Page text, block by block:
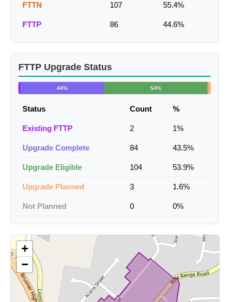
FTTN 107 55.4%
FTTP 86 44.6%
FTTP Upgrade Status
44% 54%
Status Count %
Existing FTTP 2 1%
Upgrade Complete 84 43.5%
Upgrade Eligible 104 53.9%
Upgrade Planned 3 1.6%
Not Planned 0 0%
+
−